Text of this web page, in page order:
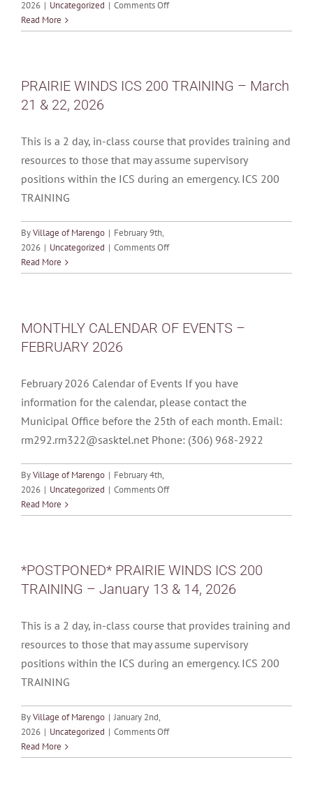
2026 | Uncategorized | Comments Offon
CALENDAR
April
Read More
PRAIRIE WINDS ICS 200 TRAINING – March
21 & 22, 2026
This is a 2 day, in-class course that provides training and
resources to those that may assume supervisory
positions within the ICS during an emergency. ICS 200
TRAINING
ByVillage of Marengo | February 9th,
2026 | Uncategorized | Comments Offon
WINDS
–
&
2026
Read More
MONTHLY CALENDAR OF EVENTS –
FEBRUARY 2026
February 2026 Calendar of Events If you have
information for the calendar, please contact the
Municipal Office before the 25th of each month. Email:
rm292.rm322@sasktel.net Phone: (306) 968-2922
ByVillage of Marengo | February 4th,
2026 | Uncategorized | Comments Offon
CALENDAR
FEBRUARY
2026
Read More
*POSTPONED* PRAIRIE WINDS ICS 200
TRAINING – January 13 & 14, 2026
This is a 2 day, in-class course that provides training and
resources to those that may assume supervisory
positions within the ICS during an emergency. ICS 200
TRAINING
ByVillage of Marengo | January 2nd,
2026 | Uncategorized | Comments Offon
PRAIRIE
Read More